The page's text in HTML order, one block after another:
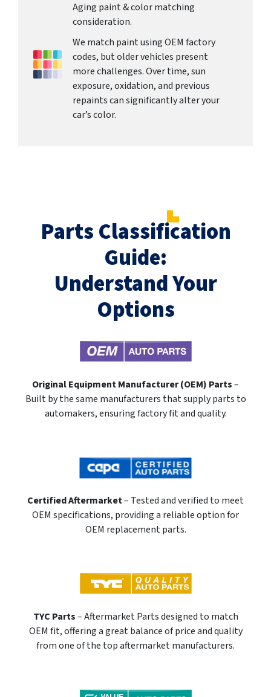
Aging paint & color matching
consideration.
We match paint using OEM factory
codes, but older vehicles present
more challenges. Over time, sun
exposure, oxidation, and previous
repaints can significantly alter your
car’s color.
Parts Classification
Guide:
Understand Your
Options
Original Equipment Manufacturer (OEM) Parts–
Built by the same manufacturers that supply parts to
automakers, ensuring factory fit and quality.
Certified Aftermarket– Tested and verified to meet
OEM specifications, providing a reliable option for
OEM replacement parts.
TYC Parts– Aftermarket Parts designed to match
OEM fit, offering a great balance of price and quality
from one of the top aftermarket manufacturers.